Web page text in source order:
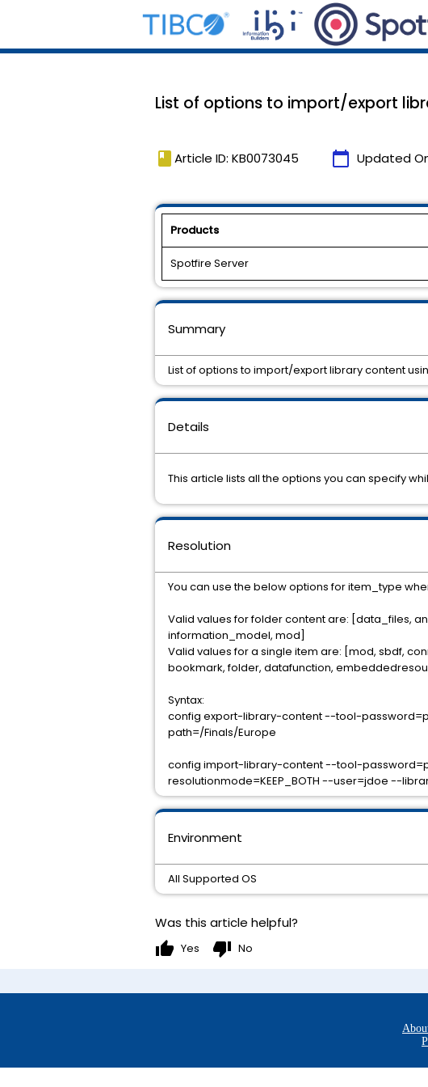
List of options to import/export
book Article ID: KB0073045 calendar_today Updated
Products
Spotfire Server
Details
This article lists all the options you can specify
Environment
All Supported OS
Resolution
You can use the below options for item_type
Valid values for folder content are: [data_files,
information_model, mod]
Valid values for a single item are: [mod, sbdf,
bookmark, folder, datafunction,
Syntax:
config export-library-content --tool-
path=/Finals/Europe
config import-library-content --tool-
resolutionmode=KEEP_BOTH --user=jdoe --
Summary
List of options to import/export library content
Was this article helpful?
thumb_up Yes thumb_down No